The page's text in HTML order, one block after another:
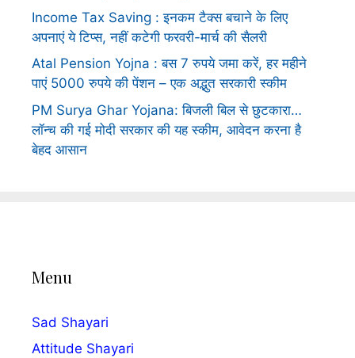
Income Tax Saving : इनकम टैक्स बचाने के लिए
अपनाएं ये टिप्स, नहीं कटेगी फरवरी-मार्च की सैलरी
Atal Pension Yojna : बस 7 रुपये जमा करें, हर महीने
पाएं 5000 रुपये की पेंशन – एक अद्भुत सरकारी स्कीम
PM Surya Ghar Yojana: बिजली बिल से छुटकारा…
लॉन्च की गई मोदी सरकार की यह स्कीम, आवेदन करना है
बेहद आसान
Menu
Sad Shayari
Attitude Shayari